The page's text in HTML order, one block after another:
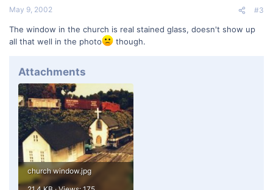
May 9, 2002 #3
The window in the church is real stained glass, doesn't show up
all that well in the photo
though.
Attachments
church window.jpg